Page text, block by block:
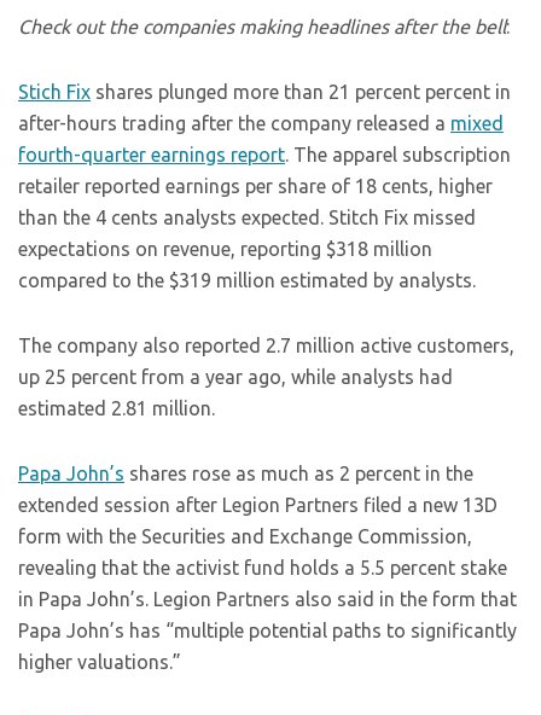
Check out the companies making headlines after the bell:
Stich Fix shares plunged more than 21 percent percent in
after-hours trading after the company released a mixed
fourth-quarter earnings report. The apparel subscription
retailer reported earnings per share of 18 cents, higher
than the 4 cents analysts expected. Stitch Fix missed
expectations on revenue, reporting $318 million
compared to the $319 million estimated by analysts.
The company also reported 2.7 million active customers,
up 25 percent from a year ago, while analysts had
estimated 2.81 million.
Papa John’s shares rose as much as 2 percent in the
extended session after Legion Partners filed a new 13D
form with the Securities and Exchange Commission,
revealing that the activist fund holds a 5.5 percent stake
in Papa John’s. Legion Partners also said in the form that
Papa John’s has “multiple potential paths to significantly
higher valuations.”